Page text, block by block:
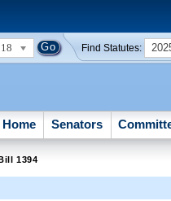
Find Statutes:
Home Senators
1394